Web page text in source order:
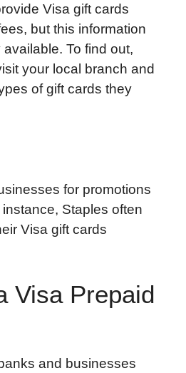
Visa gift cards
but this information
To find out,
your local branch and
of gift cards they
for promotions
Staples often
Visa gift cards
Visa Prepaid
and businesses